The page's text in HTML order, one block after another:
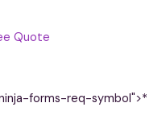
Quote
forms-req-symbol">*